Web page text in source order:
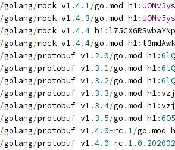
/golang/mock v1.4.1/go .mod h1:
/golang/mock v1.4.3/go .mod h1:
/golang/mock v1.4.4 h1:
/golang/mock v1.4.4/go .mod h1:
/golang/protobuf v1. 2.0/go .mod h1:
/golang/protobuf v1. 3.1/go .mod h1:
/golang/protobuf v1. 3.2/go .mod h1:
/golang/protobuf v1. 3.3/go .mod h1:
/golang/protobuf v1. 3.4/go .mod h1:
/golang/protobuf v1. 3.5/go .mod h1:6O5
/golang/protobuf v1.4.0-rc . 1/go .mod
/golang/protobuf v1.4.0-rc . 1.0 .